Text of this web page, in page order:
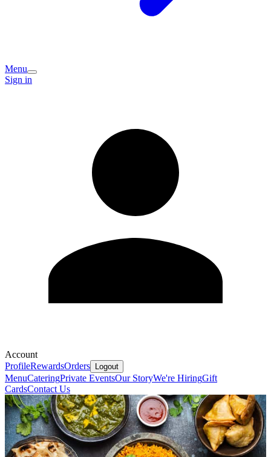
Menu
Sign in
Account
ProfileRewardsOrders Logout
MenuCateringPrivate EventsOur StoryWe're HiringGift
CardsContact Us